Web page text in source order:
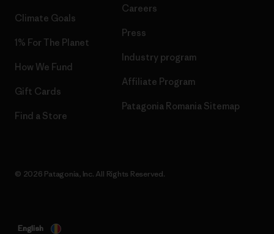
Climate Goals
1% For The Planet
How We Fund
Gift Cards
Find a Store
Careers
Press
Industry program
Affiliate Program
Patagonia Romania Sitemap
© 2026 Patagonia, Inc. All Rights Reserved.
English